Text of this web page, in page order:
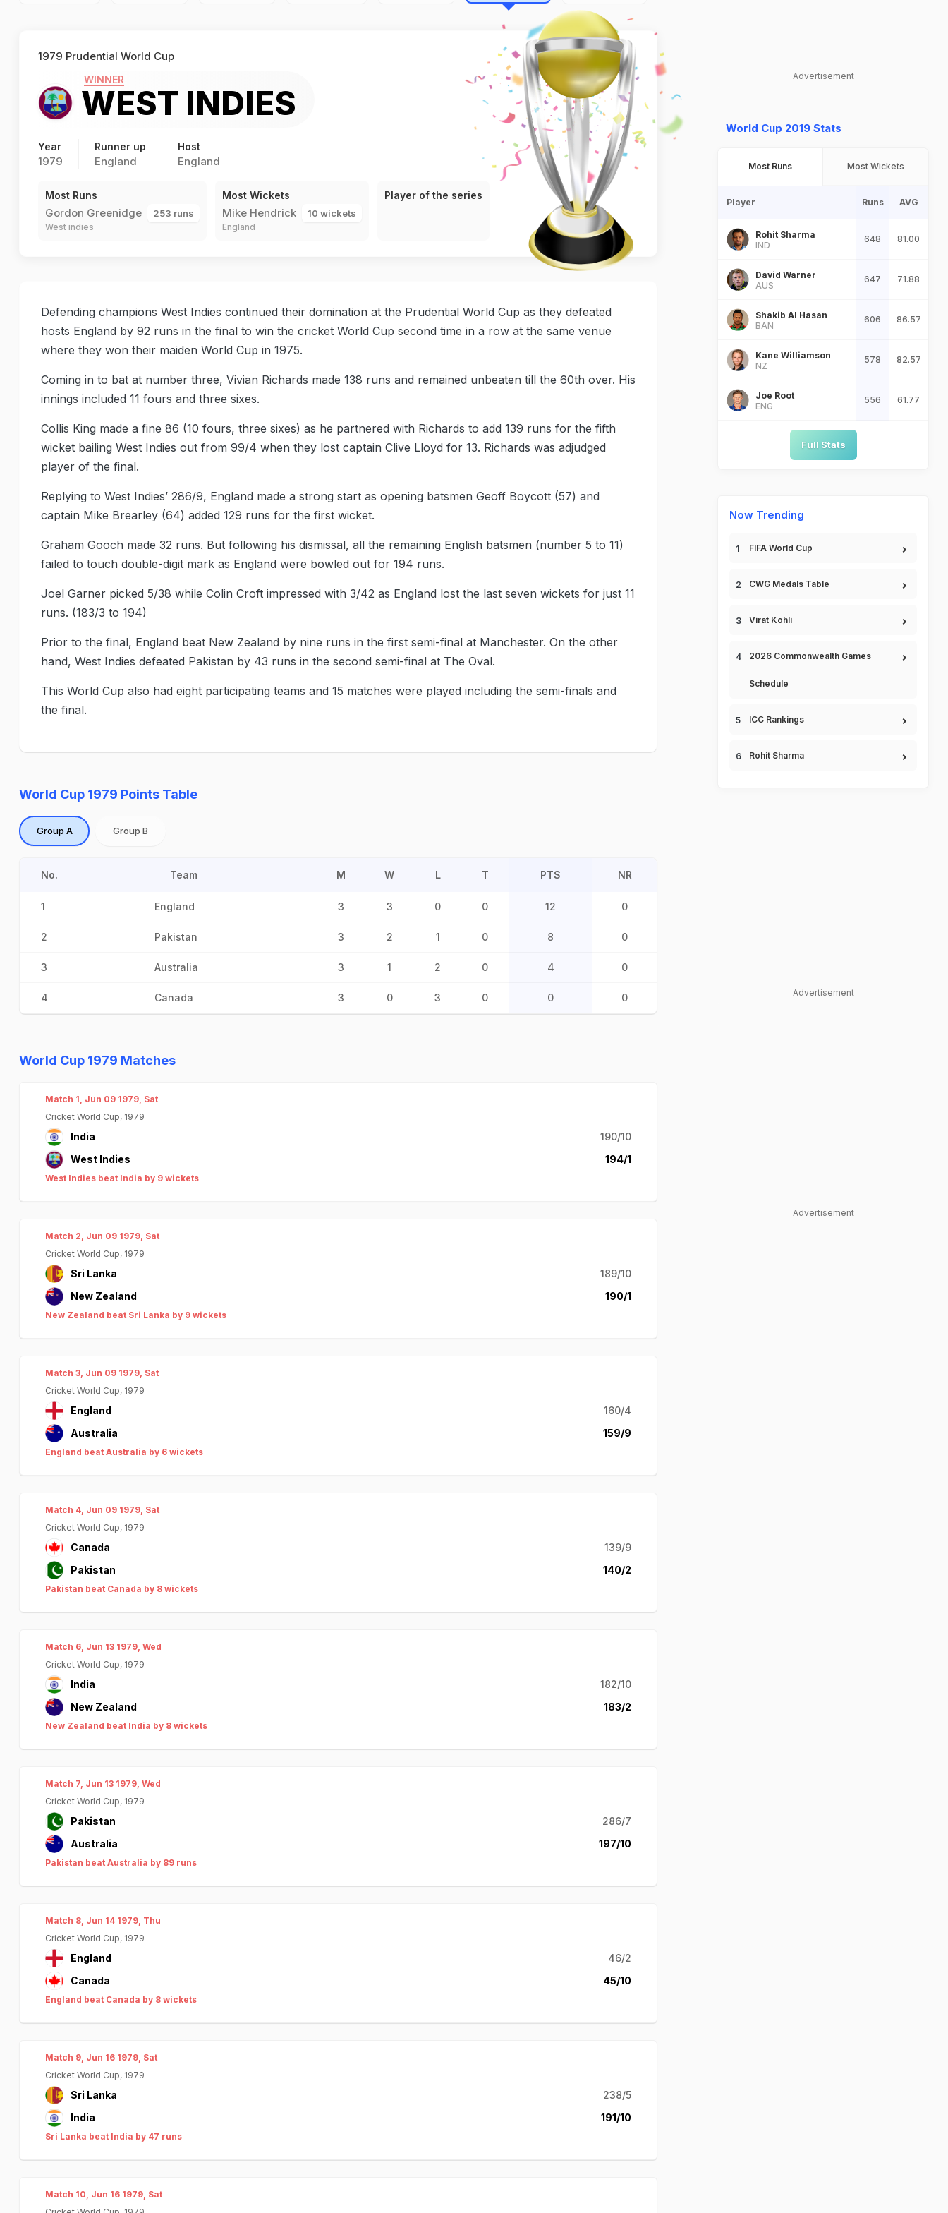
1979 Prudential World Cup
WEST INDIES
WINNER
Year
1979
Runner up
England
Host
England
Most Runs
Gordon Greenidge
West indies
253 runs
Most Wickets
Mike Hendrick
England
10 wickets
Player of the series
Defending champions West Indies continued their domination at the Prudential World Cup as they defeated
hosts England by 92 runs in the final to win the cricket World Cup second time in a row at the same venue
where they won their maiden World Cup in 1975.
Coming in to bat at number three, Vivian Richards made 138 runs and remained unbeaten till the 60th over. His
innings included 11 fours and three sixes.
Collis King made a fine 86 (10 fours, three sixes) as he partnered with Richards to add 139 runs for the fifth
wicket bailing West Indies out from 99/4 when they lost captain Clive Lloyd for 13. Richards was adjudged
player of the final.
Replying to West Indies’ 286/9, England made a strong start as opening batsmen Geoff Boycott (57) and
captain Mike Brearley (64) added 129 runs for the first wicket.
Graham Gooch made 32 runs. But following his dismissal, all the remaining English batsmen (number 5 to 11)
failed to touch double-digit mark as England were bowled out for 194 runs.
Joel Garner picked 5/38 while Colin Croft impressed with 3/42 as England lost the last seven wickets for just 11
runs. (183/3 to 194)
Prior to the final, England beat New Zealand by nine runs in the first semi-final at Manchester. On the other
hand, West Indies defeated Pakistan by 43 runs in the second semi-final at The Oval.
This World Cup also had eight participating teams and 15 matches were played including the semi-finals and
the final.
World Cup 1979 Points Table
Group A Group B
No. Team M W L T PTS NR
1 England 3 3 0 0 12 0
2 Pakistan 3 2 1 0 8 0
3 Australia 3 1 2 0 4 0
4 Canada 3 0 3 0 0 0
World Cup 1979 Matches
Match 1, Jun 09 1979, Sat
Cricket World Cup, 1979
India
190/10
West Indies
194/1
West Indies beat India by 9 wickets
Match 2, Jun 09 1979, Sat
Cricket World Cup, 1979
Sri Lanka
189/10
New Zealand
190/1
New Zealand beat Sri Lanka by 9 wickets
Match 3, Jun 09 1979, Sat
Cricket World Cup, 1979
England
160/4
Australia
159/9
England beat Australia by 6 wickets
Match 4, Jun 09 1979, Sat
Cricket World Cup, 1979
Canada
139/9
Pakistan
140/2
Pakistan beat Canada by 8 wickets
Match 6, Jun 13 1979, Wed
Cricket World Cup, 1979
India
182/10
New Zealand
183/2
New Zealand beat India by 8 wickets
Match 7, Jun 13 1979, Wed
Cricket World Cup, 1979
Pakistan
286/7
Australia
197/10
Pakistan beat Australia by 89 runs
Match 8, Jun 14 1979, Thu
Cricket World Cup, 1979
England
46/2
Canada
45/10
England beat Canada by 8 wickets
Match 9, Jun 16 1979, Sat
Cricket World Cup, 1979
Sri Lanka
238/5
India
191/10
Sri Lanka beat India by 47 runs
Match 10, Jun 16 1979, Sat
Advertisement
World Cup 2019 Stats
Most Runs Most Wickets
Player Runs AVG
Rohit Sharma
IND
648 81.00
David Warner
AUS
647 71.88
Shakib Al Hasan
BAN
606 86.57
Kane Williamson
NZ
578 82.57
Joe Root
ENG
556 61.77
Full Stats
Now Trending
FIFA World Cup
CWG Medals Table
Virat Kohli
2026 Commonwealth Games
Schedule
ICC Rankings
Rohit Sharma
Advertisement
Advertisement